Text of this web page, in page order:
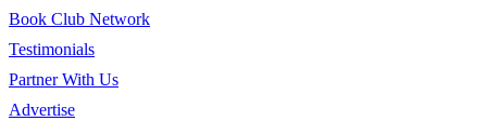
Book Club Network
Testimonials
Partner With Us
Advertise